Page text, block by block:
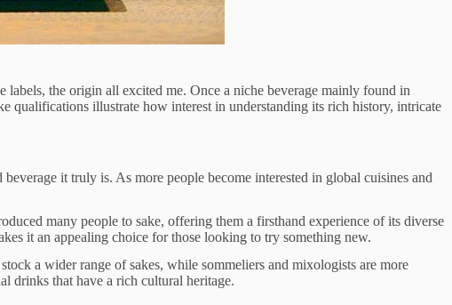
the origin all excited me. Once a niche beverage mainly found in
qualifications illustrate how interest in understanding its rich history, intricate
it truly is. As more people become interested in global cuisines and
many people to sake, offering them a firsthand experience of its diverse
it an appealing choice for those looking to try something new.
a wider range of sakes, while sommeliers and mixologists are more
drinks that have a rich cultural heritage.